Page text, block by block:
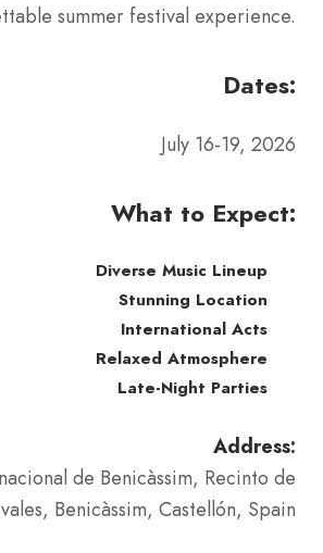
summer festival experience.
Dates:
July 16-19, 2026
What to Expect:
Diverse Music Lineup
Stunning Location
International Acts
Relaxed Atmosphere
Late-Night Parties
Address:
de Benicàssim, Recinto de
Benicàssim, Castellón, Spain